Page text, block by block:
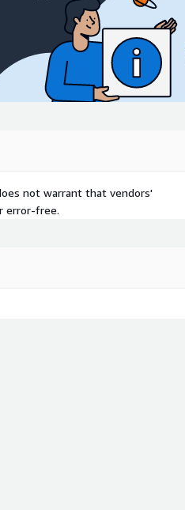
not warrant that vendors'
error-free.